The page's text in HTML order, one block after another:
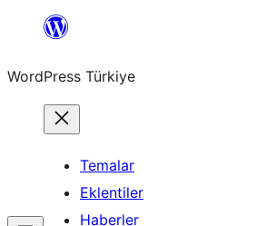
İçeriğe
WordPress Türkiye
Temalar
Eklentiler
Haberler